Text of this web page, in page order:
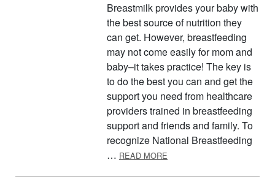
Breastmilk provides your baby with
the best source of nutrition they
can get. However, breastfeeding
may not come easily for mom and
baby–it takes practice! The key is
to do the best you can and get the
support you need from healthcare
providers trained in breastfeeding
support and friends and family. To
recognize National Breastfeeding
… READ MORE